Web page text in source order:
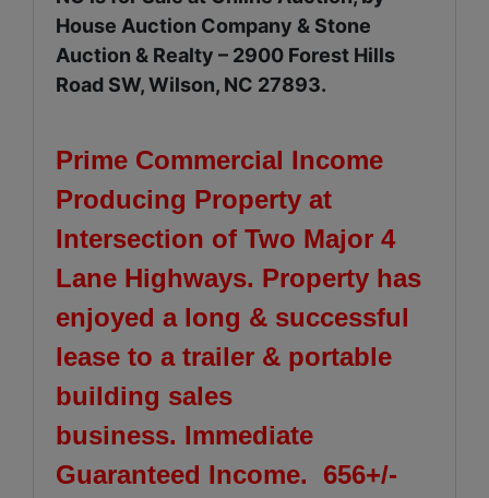
House Auction Company & Stone
Auction & Realty – 2900 Forest Hills
Road SW, Wilson, NC 27893.
Prime Commercial Income
Producing Property at
Intersection of Two Major 4
Lane Highways. Property has
enjoyed a long & successful
lease to a trailer & portable
building sales
business. Immediate
Guaranteed Income. 656+/-